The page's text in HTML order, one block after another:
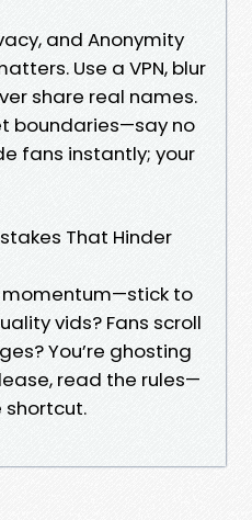
and Anonymity
Use a VPN, blur
share real names.
boundaries—say no
fans instantly; your
That Hinder
momentum—stick to
vids? Fans scroll
You’re ghosting
read the rules—
shortcut.